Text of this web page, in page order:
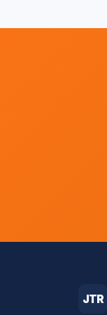
JTR